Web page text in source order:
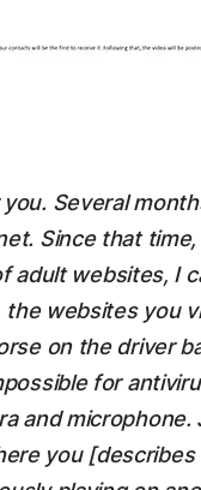
Several
Since that
adult websites, I
websites you
on the driver
for
and
you